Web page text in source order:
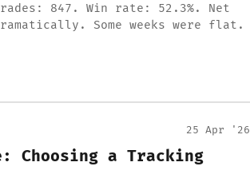
847. Win rate: 52.3%. Net
Some weeks were flat.
25 Apr '26
Choosing a Tracking